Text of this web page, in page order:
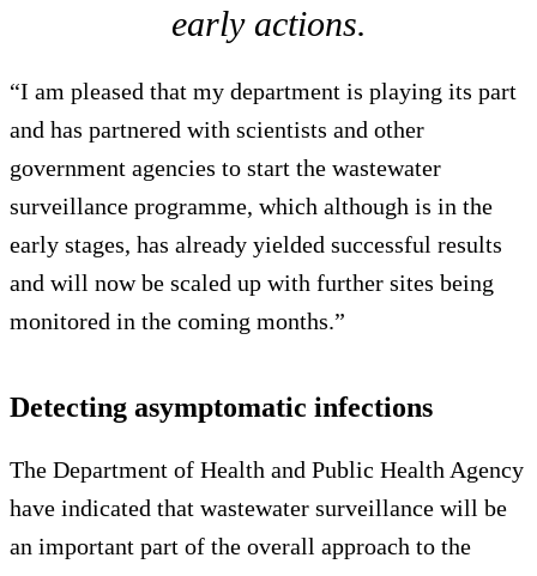
early actions.
“I am pleased that my department is playing its part
and has partnered with scientists and other
government agencies to start the wastewater
surveillance programme, which although is in the
early stages, has already yielded successful results
and will now be scaled up with further sites being
monitored in the coming months.”
Detecting asymptomatic infections
The Department of Health and Public Health Agency
have indicated that wastewater surveillance will be
an important part of the overall approach to the